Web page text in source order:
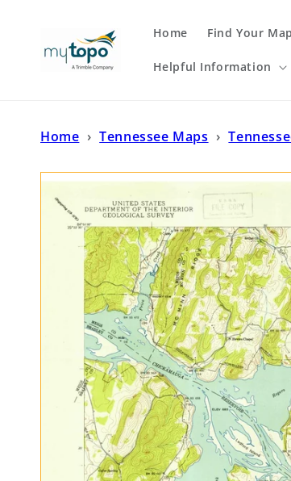
Home Find Your Map
Helpful Information
Home › Tennessee Maps ›